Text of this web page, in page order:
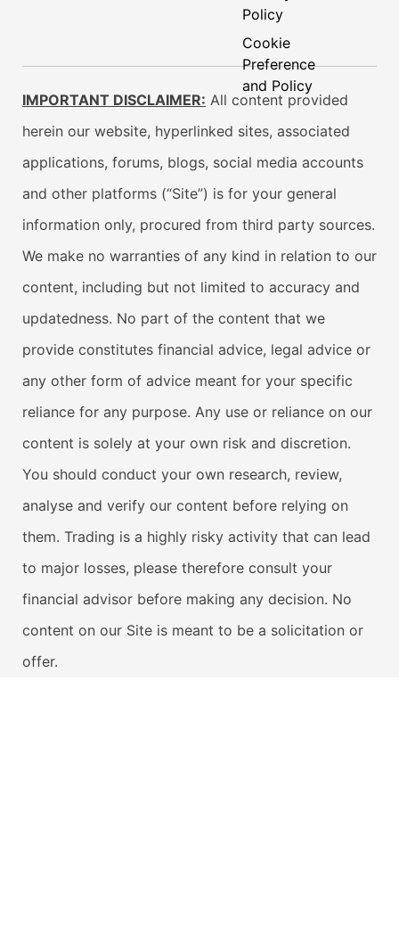
Policy
Cookie
Preference
and Policy
IMPORTANT DISCLAIMER: All content provided
herein our website, hyperlinked sites, associated
applications, forums, blogs, social media accounts
and other platforms (“Site”) is for your general
information only, procured from third party sources.
We make no warranties of any kind in relation to our
content, including but not limited to accuracy and
updatedness. No part of the content that we
provide constitutes financial advice, legal advice or
any other form of advice meant for your specific
reliance for any purpose. Any use or reliance on our
content is solely at your own risk and discretion.
You should conduct your own research, review,
analyse and verify our content before relying on
them. Trading is a highly risky activity that can lead
to major losses, please therefore consult your
financial advisor before making any decision. No
content on our Site is meant to be a solicitation or
offer.